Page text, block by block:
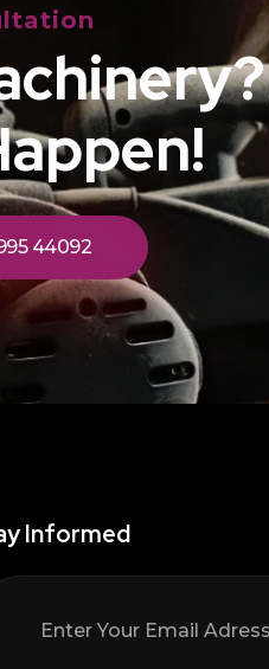
44092
Informed